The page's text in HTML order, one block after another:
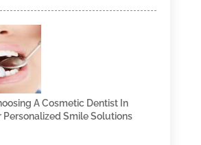
A Cosmetic Dentist In
Personalized Smile Solutions